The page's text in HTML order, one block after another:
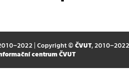
| Copyright © ČVUT, 2010–2022
centrum ČVUT